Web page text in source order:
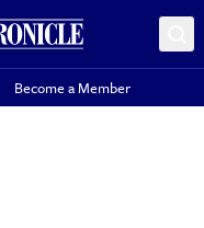
Become a Member